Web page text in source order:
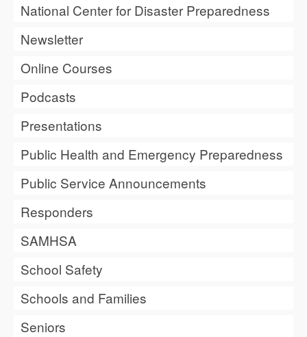
National Center for Disaster Preparedness
Newsletter
Online Courses
Podcasts
Presentations
Public Health and Emergency Preparedness
Public Service Announcements
Responders
SAMHSA
School Safety
Schools and Families
Seniors